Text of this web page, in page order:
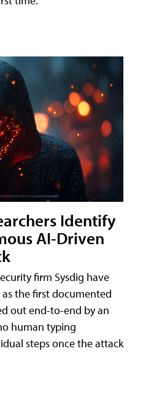
Identify
AI-Driven
firm Sysdig have
the first documented
out end-to-end by an
human typing
steps once the attack